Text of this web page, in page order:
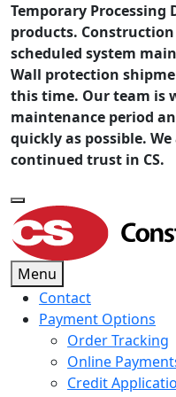
Temporary
products.
scheduled system
Wall protection
this time. Our team is
maintenance period
quickly as possible.
continued trust in CS.
Menu
Contact
Payment Options
Order Tracking
Online
Credit